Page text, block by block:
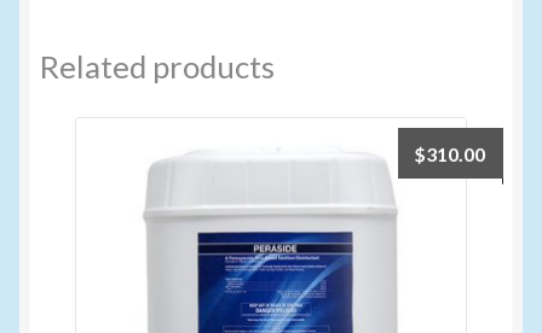
Related products
$310.00